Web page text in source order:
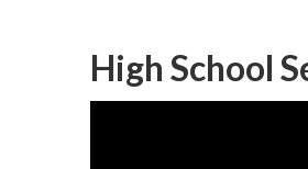
High School